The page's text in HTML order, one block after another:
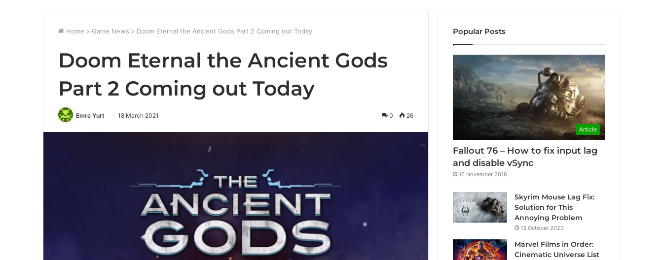
Home > Game News > Doom Eternal the Ancient Gods Part 2 Coming out Today
Doom Eternal the Ancient Gods
Part 2 Coming out Today
Emre Yurt 18 March 2021 0 26
Popular Posts
Article
Fallout 76 – How to fix input lag
and disable vSync
16 November 2018
Skyrim Mouse Lag Fix:
Solution for This
Annoying Problem
13 October 2020
Marvel Films in Order:
Cinematic Universe List